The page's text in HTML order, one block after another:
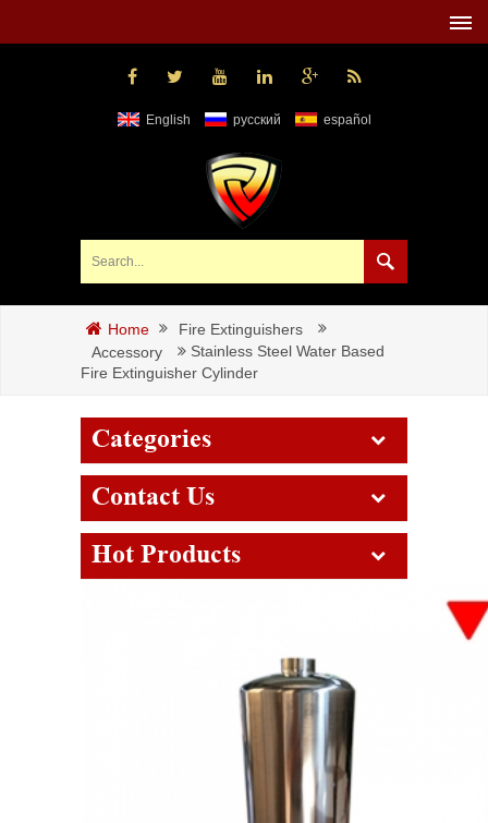
English русский español
Home
Fire Extinguishers
Accessory
Stainless Steel Water Based
Fire Extinguisher Cylinder
Categories
Contact Us
Hot Products